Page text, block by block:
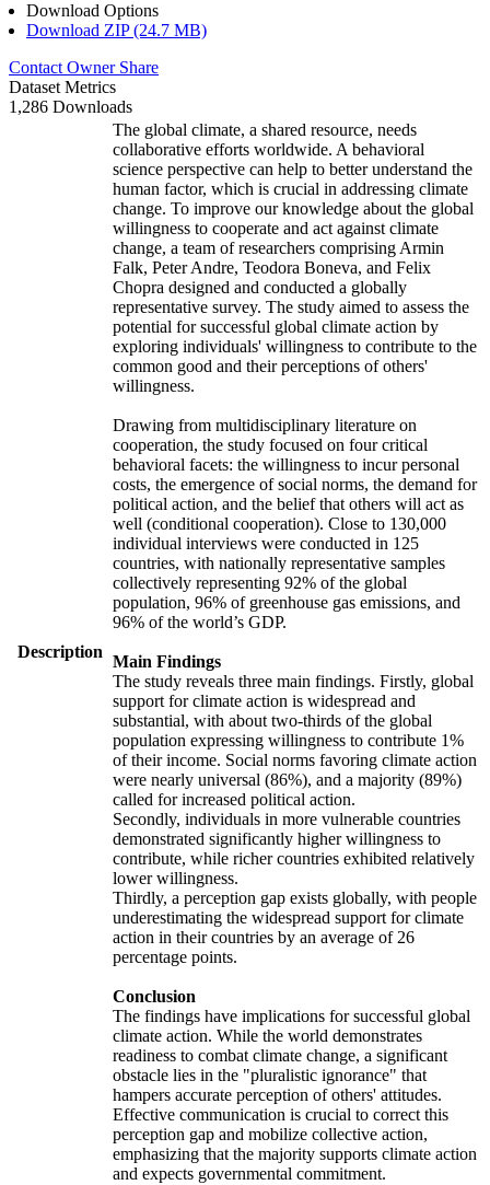
Download Options
Download ZIP (24.7 MB)
Contact Owner Share
Dataset Metrics
1,286 Downloads
Description
The global climate, a shared resource, needs
collaborative efforts worldwide. A behavioral
science perspective can help to better understand the
human factor, which is crucial in addressing climate
change. To improve our knowledge about the global
willingness to cooperate and act against climate
change, a team of researchers comprising Armin
Falk, Peter Andre, Teodora Boneva, and Felix
Chopra designed and conducted a globally
representative survey. The study aimed to assess the
potential for successful global climate action by
exploring individuals' willingness to contribute to the
common good and their perceptions of others'
willingness.
Drawing from multidisciplinary literature on
cooperation, the study focused on four critical
behavioral facets: the willingness to incur personal
costs, the emergence of social norms, the demand for
political action, and the belief that others will act as
well (conditional cooperation). Close to 130,000
individual interviews were conducted in 125
countries, with nationally representative samples
collectively representing 92% of the global
population, 96% of greenhouse gas emissions, and
96% of the world’s GDP.
Main Findings
The study reveals three main findings. Firstly, global
support for climate action is widespread and
substantial, with about two-thirds of the global
population expressing willingness to contribute 1%
of their income. Social norms favoring climate action
were nearly universal (86%), and a majority (89%)
called for increased political action.
Secondly, individuals in more vulnerable countries
demonstrated significantly higher willingness to
contribute, while richer countries exhibited relatively
lower willingness.
Thirdly, a perception gap exists globally, with people
underestimating the widespread support for climate
action in their countries by an average of 26
percentage points.
Conclusion
The findings have implications for successful global
climate action. While the world demonstrates
readiness to combat climate change, a significant
obstacle lies in the "pluralistic ignorance" that
hampers accurate perception of others' attitudes.
Effective communication is crucial to correct this
perception gap and mobilize collective action,
emphasizing that the majority supports climate action
and expects governmental commitment.